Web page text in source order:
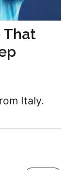
That
Italy.